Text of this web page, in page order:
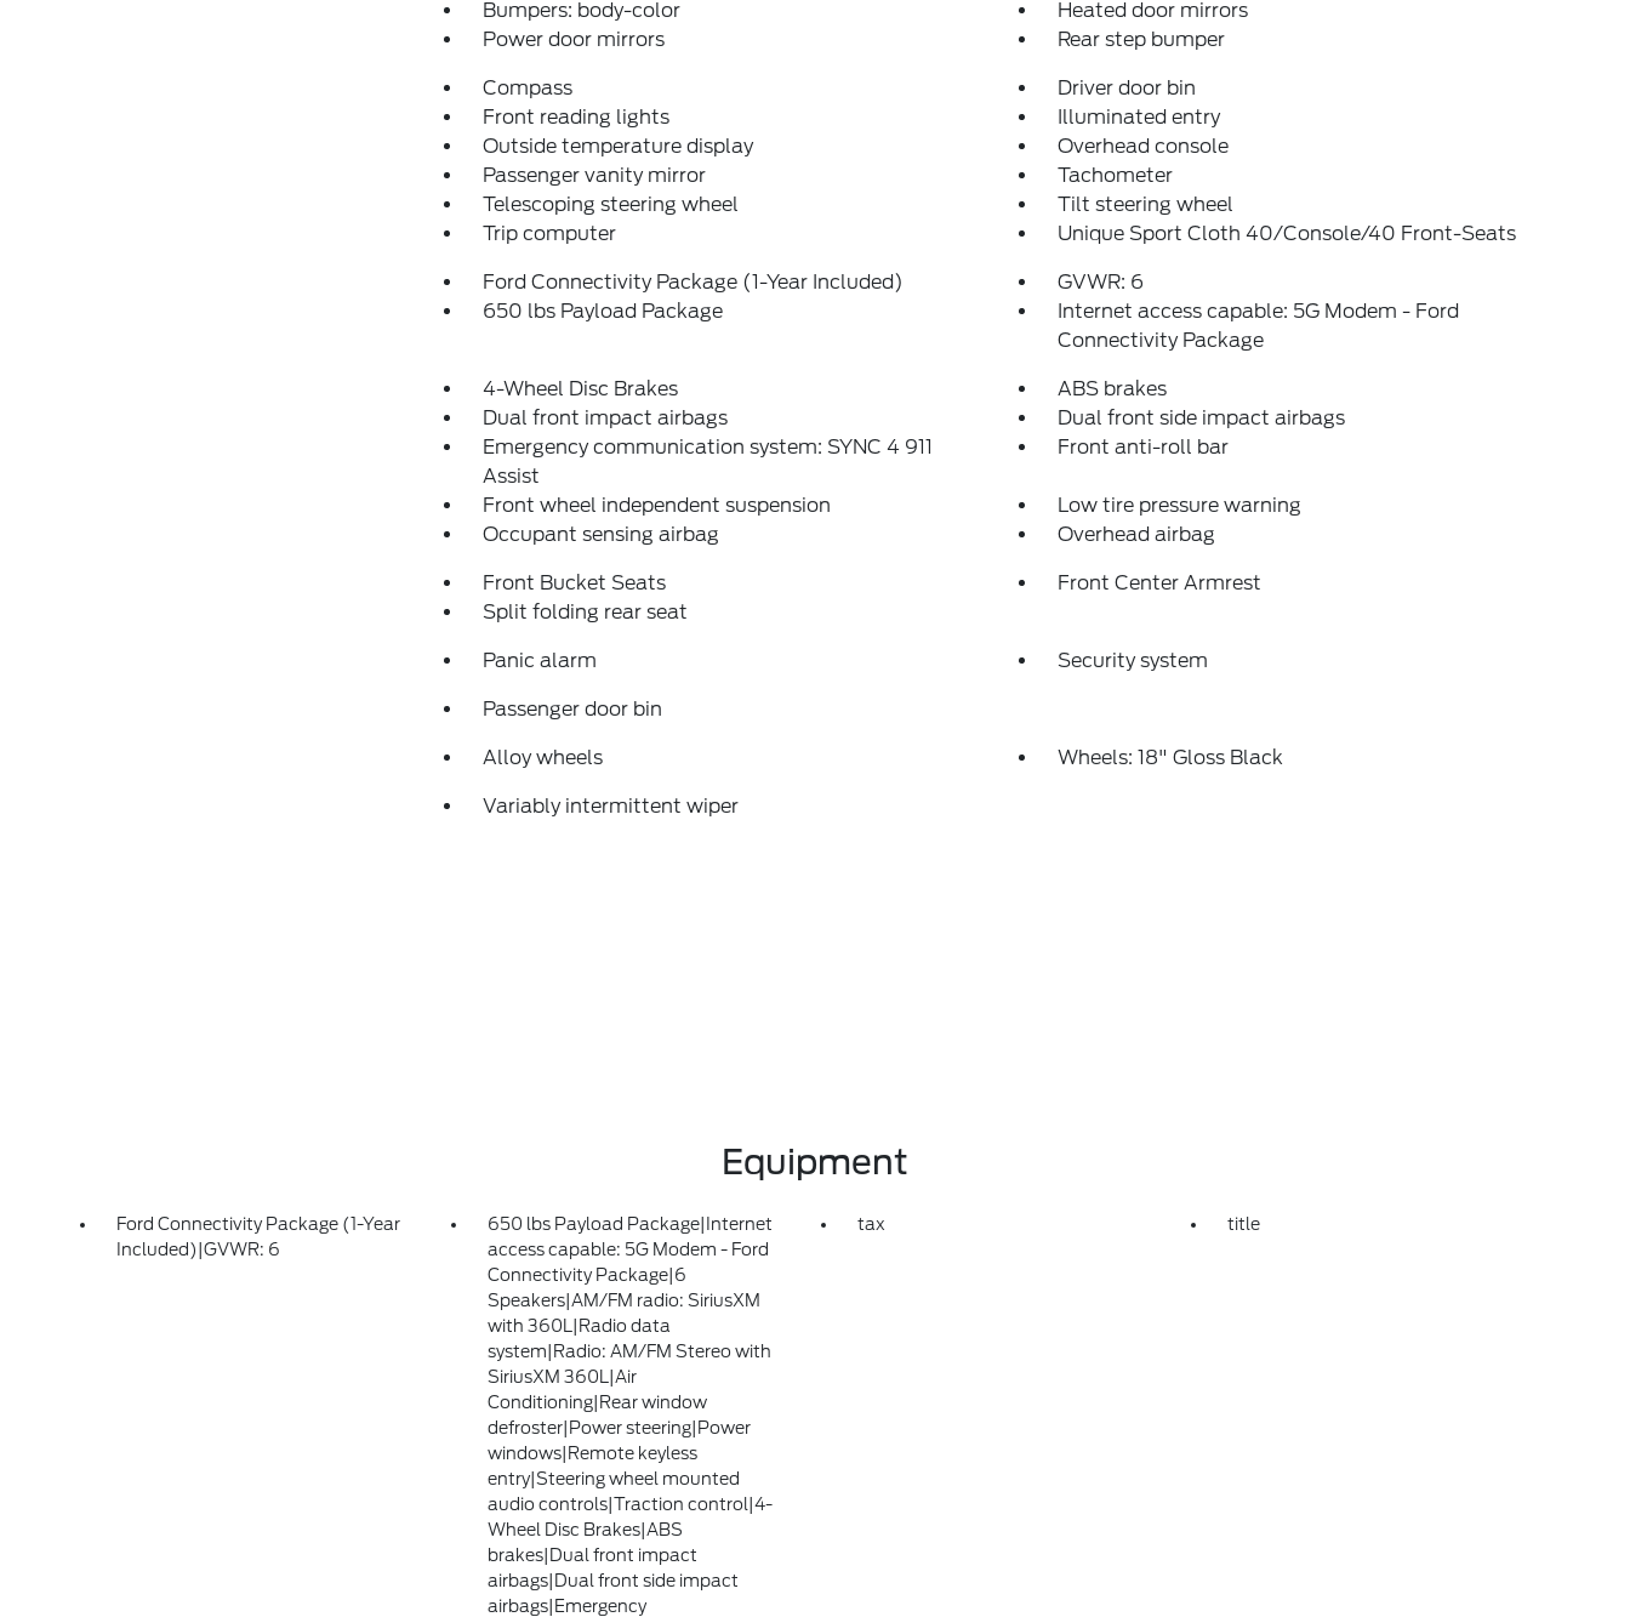
Bumpers: body-color
Heated door mirrors
Power door mirrors
Rear step bumper
Compass
Driver door bin
Front reading lights
Illuminated entry
Outside temperature display
Overhead console
Passenger vanity mirror
Tachometer
Telescoping steering wheel
Tilt steering wheel
Trip computer
Unique Sport Cloth 40/Console/40 Front-Seats
Ford Connectivity Package (1-Year Included)
GVWR: 6
650 lbs Payload Package
Internet access capable: 5G Modem - Ford
Connectivity Package
4-Wheel Disc Brakes
ABS brakes
Dual front impact airbags
Dual front side impact airbags
Emergency communication system: SYNC 4 911
Assist
Front anti-roll bar
Front wheel independent suspension
Low tire pressure warning
Occupant sensing airbag
Overhead airbag
Front Bucket Seats
Front Center Armrest
Split folding rear seat
Panic alarm Security system
Passenger door bin
Alloy wheels Wheels: 18" Gloss Black
Variably intermittent wiper
Equipment
Ford Connectivity Package (1-Year
Included)|GVWR: 6
650 lbs Payload Package|Internet
access capable: 5G Modem - Ford
Connectivity Package|6
Speakers|AM/FM radio: SiriusXM
with 360L|Radio data
system|Radio: AM/FM Stereo with
SiriusXM 360L|Air
Conditioning|Rear window
defroster|Power steering|Power
windows|Remote keyless
entry|Steering wheel mounted
audio controls|Traction control|4-
Wheel Disc Brakes|ABS
brakes|Dual front impact
airbags|Dual front side impact
airbags|Emergency
tax title